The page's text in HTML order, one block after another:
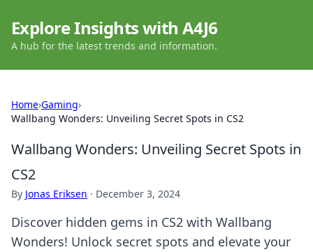
Explore Insights with A4J6
A hub for the latest trends and information.
Home›Gaming›
Wallbang Wonders: Unveiling Secret Spots in CS2
Wallbang Wonders: Unveiling Secret Spots in
CS2
By Jonas Eriksen · December 3, 2024
Discover hidden gems in CS2 with Wallbang
Wonders! Unlock secret spots and elevate your